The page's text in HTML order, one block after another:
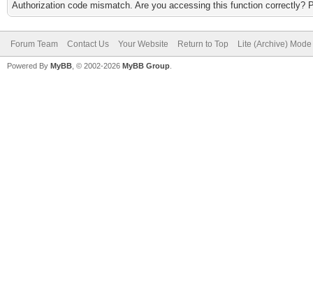
Authorization code mismatch. Are you accessing this function correctly?
Forum Team Contact Us Your Website Return to Top Lite (Archive) Mode
Powered By MyBB , © 2002-2026 MyBB Group